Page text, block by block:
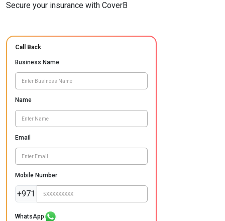
Secure your insurance with CoverB
Call Back
Business Name
Name
Email
Mobile Number
+971
WhatsApp